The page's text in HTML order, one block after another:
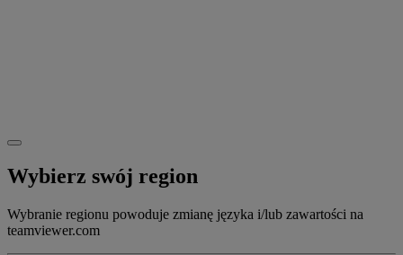
Wybierz swój region
Wybranie regionu powoduje zmianę języka i/lub zawartości na
teamviewer.com